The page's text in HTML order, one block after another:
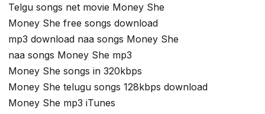
Telgu songs net movie Money She
Money She free songs download
mp3 download naa songs Money She
naa songs Money She mp3
Money She songs in 320kbps
Money She telugu songs 128kbps download
Money She mp3 iTunes